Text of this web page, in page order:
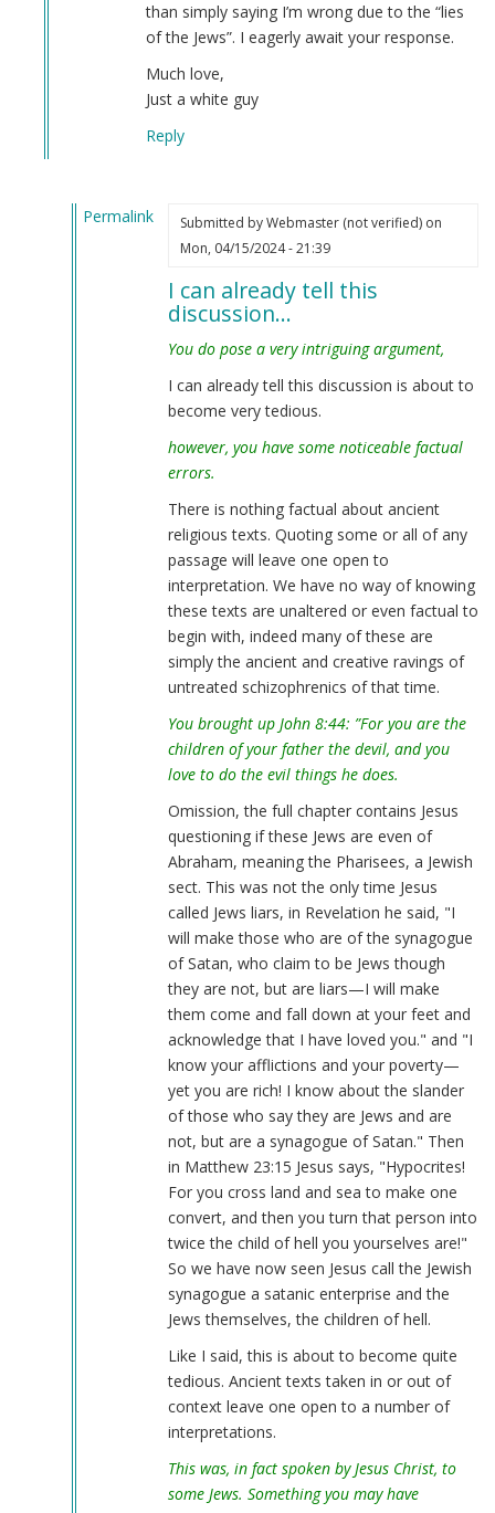
than simply saying I’m wrong due to the “lies
of the Jews”. I eagerly await your response.
Much love,
Just a white guy
Reply
Permalink
Submitted byWebmaster (not verified)on
Mon, 04/15/2024 - 21:39
I can already tell this
discussion…
You do pose a very intriguing argument,
I can already tell this discussion is about to
become very tedious.
however, you have some noticeable factual
errors.
There is nothing factual about ancient
religious texts. Quoting some or all of any
passage will leave one open to
interpretation. We have no way of knowing
these texts are unaltered or even factual to
begin with, indeed many of these are
simply the ancient and creative ravings of
untreated schizophrenics of that time.
You brought up John 8:44: ”For you are the
children of your father the devil, and you
love to do the evil things he does.
Omission, the full chapter contains Jesus
questioning if these Jews are even of
Abraham, meaning the Pharisees, a Jewish
sect. This was not the only time Jesus
called Jews liars, in Revelation he said, "I
will make those who are of the synagogue
of Satan, who claim to be Jews though
they are not, but are liars—I will make
them come and fall down at your feet and
acknowledge that I have loved you." and "I
know your afflictions and your poverty—
yet you are rich! I know about the slander
of those who say they are Jews and are
not, but are a synagogue of Satan." Then
in Matthew 23:15 Jesus says, "Hypocrites!
For you cross land and sea to make one
convert, and then you turn that person into
twice the child of hell you yourselves are!"
So we have now seen Jesus call the Jewish
synagogue a satanic enterprise and the
Jews themselves, the children of hell.
Like I said, this is about to become quite
tedious. Ancient texts taken in or out of
context leave one open to a number of
interpretations.
This was, in fact spoken by Jesus Christ, to
some Jews. Something you may have